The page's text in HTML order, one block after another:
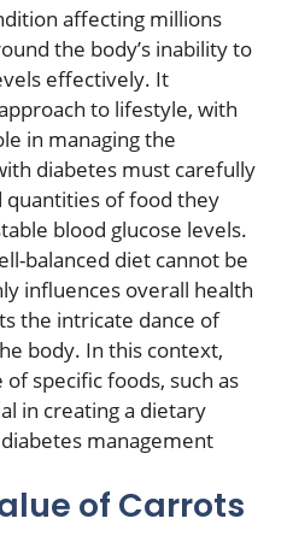
affecting millions
the body’s inability to
effectively. It
to lifestyle, with
in managing the
diabetes must carefully
quantities of food they
blood glucose levels.
balanced diet cannot be
influences overall health
the intricate dance of
body. In this context,
specific foods, such as
in creating a dietary
management
of Carrots